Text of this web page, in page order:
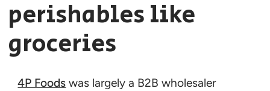
perishables like
groceries
4P Foods was largely a B2B wholesaler